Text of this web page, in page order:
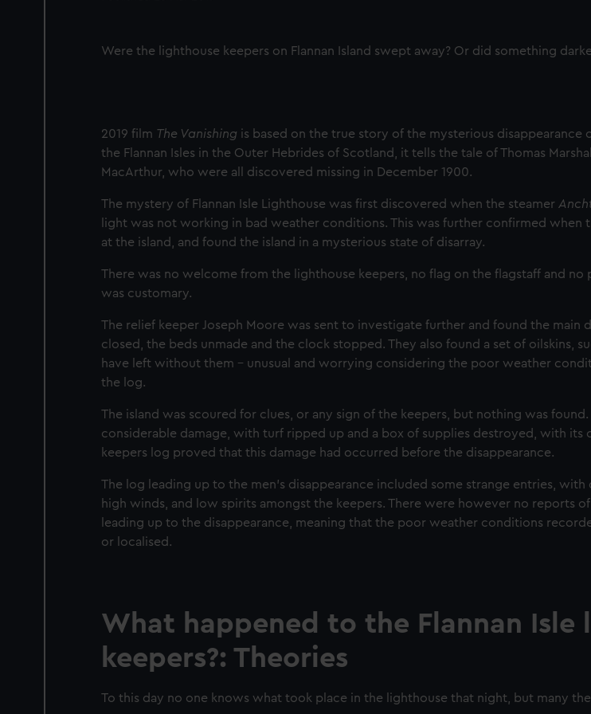
Were the lighthouse keepers on Flannan Island swept away? Or did something
2019 film The Vanishing is based on the true story of the mysterious disappearance
the Flannan Isles in the Outer Hebrides of Scotland, it tells the tale of Thomas
MacArthur, who were all discovered missing in December 1900.
The mystery of Flannan Isle Lighthouse was first discovered when the steamer
light was not working in bad weather conditions. This was further confirmed when
at the island, and found the island in a mysterious state of disarray.
There was no welcome from the lighthouse keepers, no flag on the flagstaff and no
was customary.
The relief keeper Joseph Moore was sent to investigate further and found the main
closed, the beds unmade and the clock stopped. They also found a set of oilskins,
have left without them – unusual and worrying considering the poor weather
the log.
The island was scoured for clues, or any sign of the keepers, but nothing was
considerable damage, with turf ripped up and a box of supplies destroyed, with its
keepers log proved that this damage had occurred before the disappearance.
The log leading up to the men’s disappearance included some strange entries,
high winds, and low spirits amongst the keepers. There were however no reports
leading up to the disappearance, meaning that the poor weather conditions
or localised.
What happened to the Flannan Isle
keepers?: Theories
To this day no one knows what took place in the lighthouse that night, but many